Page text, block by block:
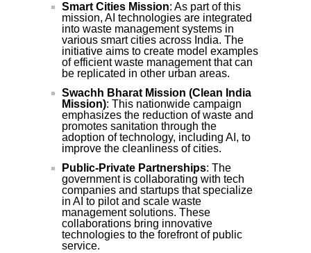
Smart Cities Mission: As part of this
mission, AI technologies are integrated
into waste management systems in
various smart cities across India. The
initiative aims to create model examples
of efficient waste management that can
be replicated in other urban areas.
Swachh Bharat Mission (Clean India
Mission): This nationwide campaign
emphasizes the reduction of waste and
promotes sanitation through the
adoption of technology, including AI, to
improve the cleanliness of cities.
Public-Private Partnerships: The
government is collaborating with tech
companies and startups that specialize
in AI to pilot and scale waste
management solutions. These
collaborations bring innovative
technologies to the forefront of public
service.